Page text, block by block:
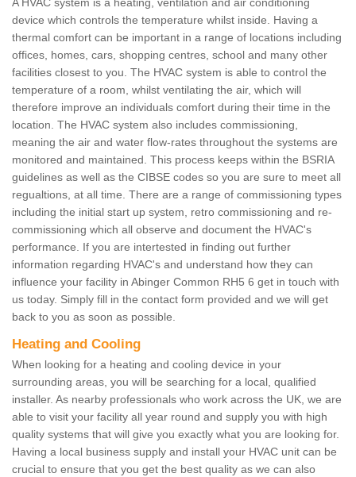
device which controls the temperature whilst inside. Having a
thermal comfort can be important in a range of locations including
offices, homes, cars, shopping centres, school and many other
facilities closest to you. The HVAC system is able to control the
temperature of a room, whilst ventilating the air, which will
therefore improve an individuals comfort during their time in the
location. The HVAC system also includes commissioning,
meaning the air and water flow-rates throughout the systems are
monitored and maintained. This process keeps within the BSRIA
guidelines as well as the CIBSE codes so you are sure to meet all
regualtions, at all time. There are a range of commissioning types
including the initial start up system, retro commissioning and re-
commissioning which all observe and document the HVAC's
performance. If you are intertested in finding out further
information regarding HVAC's and understand how they can
influence your facility in Abinger Common RH5 6 get in touch with
us today. Simply fill in the contact form provided and we will get
back to you as soon as possible.
Heating and Cooling
When looking for a heating and cooling device in your
surrounding areas, you will be searching for a local, qualified
installer. As nearby professionals who work across the UK, we are
able to visit your facility all year round and supply you with high
quality systems that will give you exactly what you are looking for.
Having a local business supply and install your HVAC unit can be
crucial to ensure that you get the best quality as we can also